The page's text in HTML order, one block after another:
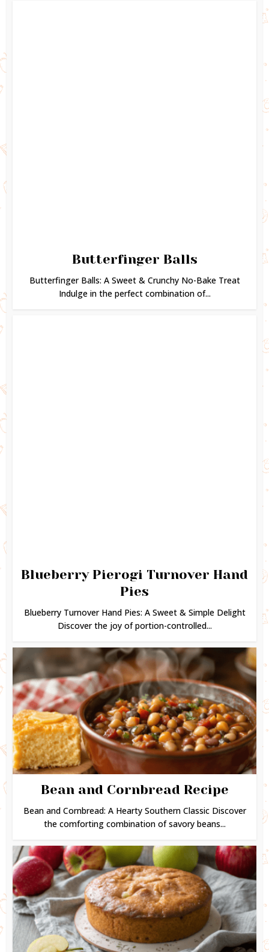
Butterfinger Balls
Butterfinger Balls: A Sweet & Crunchy No-Bake Treat
Indulge in the perfect combination of...
Blueberry Pierogi Turnover Hand
Pies
Blueberry Turnover Hand Pies: A Sweet & Simple Delight
Discover the joy of portion-controlled...
Bean and Cornbread Recipe
Bean and Cornbread: A Hearty Southern Classic Discover
the comforting combination of savory beans...